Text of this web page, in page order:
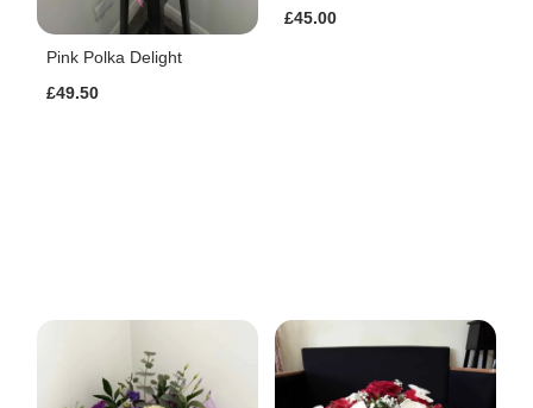
Pink Polka Delight
£49.50
£45.00